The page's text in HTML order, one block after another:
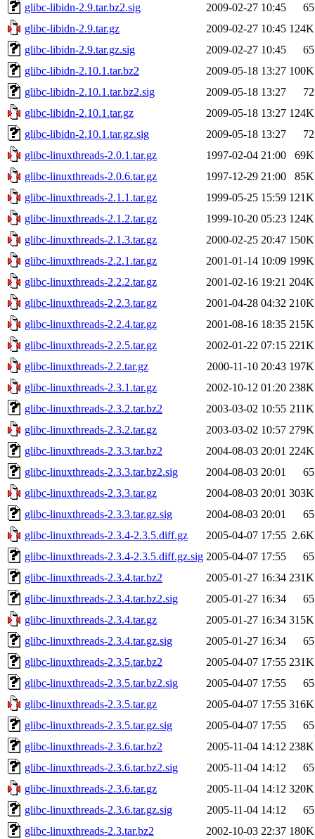
glibc-libidn-2.9.tar.bz2.sig
2009-02-27 10:45
65
glibc-libidn-2.9.tar.gz
2009-02-27 10:45 124K
glibc-libidn-2.9.tar.gz.sig
2009-02-27 10:45
65
glibc-libidn-2.10.1.tar.bz2
2009-05-18 13:27 100K
glibc-libidn-2.10.1.tar.bz2.sig
2009-05-18 13:27
72
glibc-libidn-2.10.1.tar.gz
2009-05-18 13:27 124K
glibc-libidn-2.10.1.tar.gz.sig
2009-05-18 13:27
72
glibc-linuxthreads-2.0.1.tar.gz
1997-02-04 21:00
69K
glibc-linuxthreads-2.0.6.tar.gz
1997-12-29 21:00
85K
glibc-linuxthreads-2.1.1.tar.gz
1999-05-25 15:59 121K
glibc-linuxthreads-2.1.2.tar.gz
1999-10-20 05:23 124K
glibc-linuxthreads-2.1.3.tar.gz
2000-02-25 20:47 150K
glibc-linuxthreads-2.2.1.tar.gz
2001-01-14 10:09 199K
glibc-linuxthreads-2.2.2.tar.gz
2001-02-16 19:21 204K
glibc-linuxthreads-2.2.3.tar.gz
2001-04-28 04:32 210K
glibc-linuxthreads-2.2.4.tar.gz
2001-08-16 18:35 215K
glibc-linuxthreads-2.2.5.tar.gz
2002-01-22 07:15 221K
glibc-linuxthreads-2.2.tar.gz
2000-11-10 20:43 197K
glibc-linuxthreads-2.3.1.tar.gz
2002-10-12 01:20 238K
glibc-linuxthreads-2.3.2.tar.bz2
2003-03-02 10:55 211K
glibc-linuxthreads-2.3.2.tar.gz
2003-03-02 10:57 279K
glibc-linuxthreads-2.3.3.tar.bz2
2004-08-03 20:01 224K
glibc-linuxthreads-2.3.3.tar.bz2.sig
2004-08-03 20:01
65
glibc-linuxthreads-2.3.3.tar.gz
2004-08-03 20:01 303K
glibc-linuxthreads-2.3.3.tar.gz.sig
2004-08-03 20:01
65
glibc-linuxthreads-2.3.4-2.3.5.diff.gz
2005-04-07 17:55 2.6K
glibc-linuxthreads-2.3.4-2.3.5.diff.gz.sig 2005-04-07 17:55
65
glibc-linuxthreads-2.3.4.tar.bz2
2005-01-27 16:34 231K
glibc-linuxthreads-2.3.4.tar.bz2.sig
2005-01-27 16:34
65
glibc-linuxthreads-2.3.4.tar.gz
2005-01-27 16:34 315K
glibc-linuxthreads-2.3.4.tar.gz.sig
2005-01-27 16:34
65
glibc-linuxthreads-2.3.5.tar.bz2
2005-04-07 17:55 231K
glibc-linuxthreads-2.3.5.tar.bz2.sig
2005-04-07 17:55
65
glibc-linuxthreads-2.3.5.tar.gz
2005-04-07 17:55 316K
glibc-linuxthreads-2.3.5.tar.gz.sig
2005-04-07 17:55
65
glibc-linuxthreads-2.3.6.tar.bz2
2005-11-04 14:12 238K
glibc-linuxthreads-2.3.6.tar.bz2.sig
2005-11-04 14:12
65
glibc-linuxthreads-2.3.6.tar.gz
2005-11-04 14:12 320K
glibc-linuxthreads-2.3.6.tar.gz.sig
2005-11-04 14:12
65
glibc-linuxthreads-2.3.tar.bz2
2002-10-03 22:37 180K